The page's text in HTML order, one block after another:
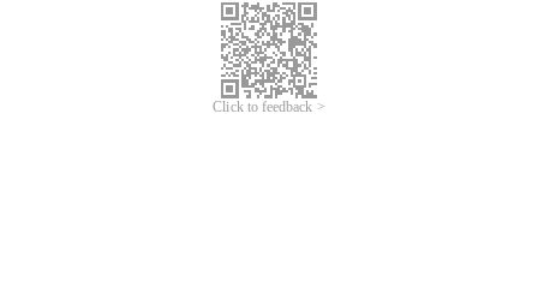
Click to feedback >